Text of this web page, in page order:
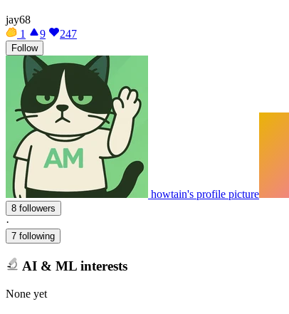
jay68
1
9 247
Follow
howtain's profile picture
8 followers
·
7 following
AI & ML interests
None yet